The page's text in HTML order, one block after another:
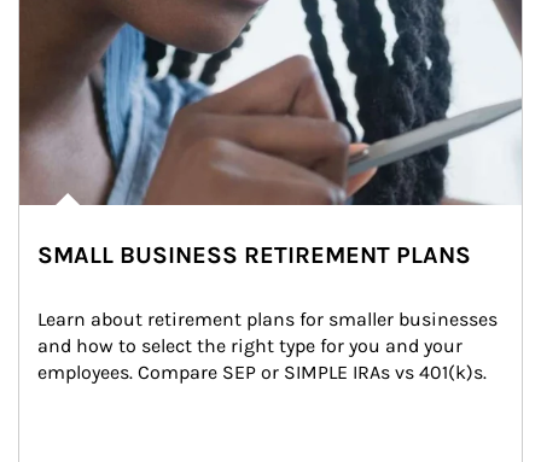
SMALL BUSINESS RETIREMENT PLANS
Learn about retirement plans for smaller businesses
and how to select the right type for you and your
employees. Compare SEP or SIMPLE IRAs vs 401(k)s.